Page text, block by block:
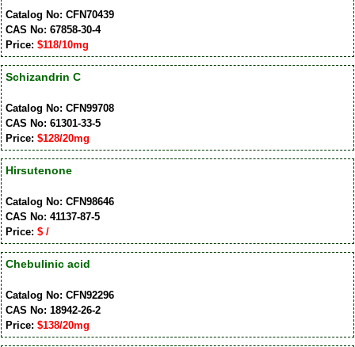
Catalog No: CFN70439
CAS No: 67858-30-4
Price: $118/10mg
Schizandrin C
Catalog No: CFN99708
CAS No: 61301-33-5
Price: $128/20mg
Hirsutenone
Catalog No: CFN98646
CAS No: 41137-87-5
Price: $ /
Chebulinic acid
Catalog No: CFN92296
CAS No: 18942-26-2
Price: $138/20mg